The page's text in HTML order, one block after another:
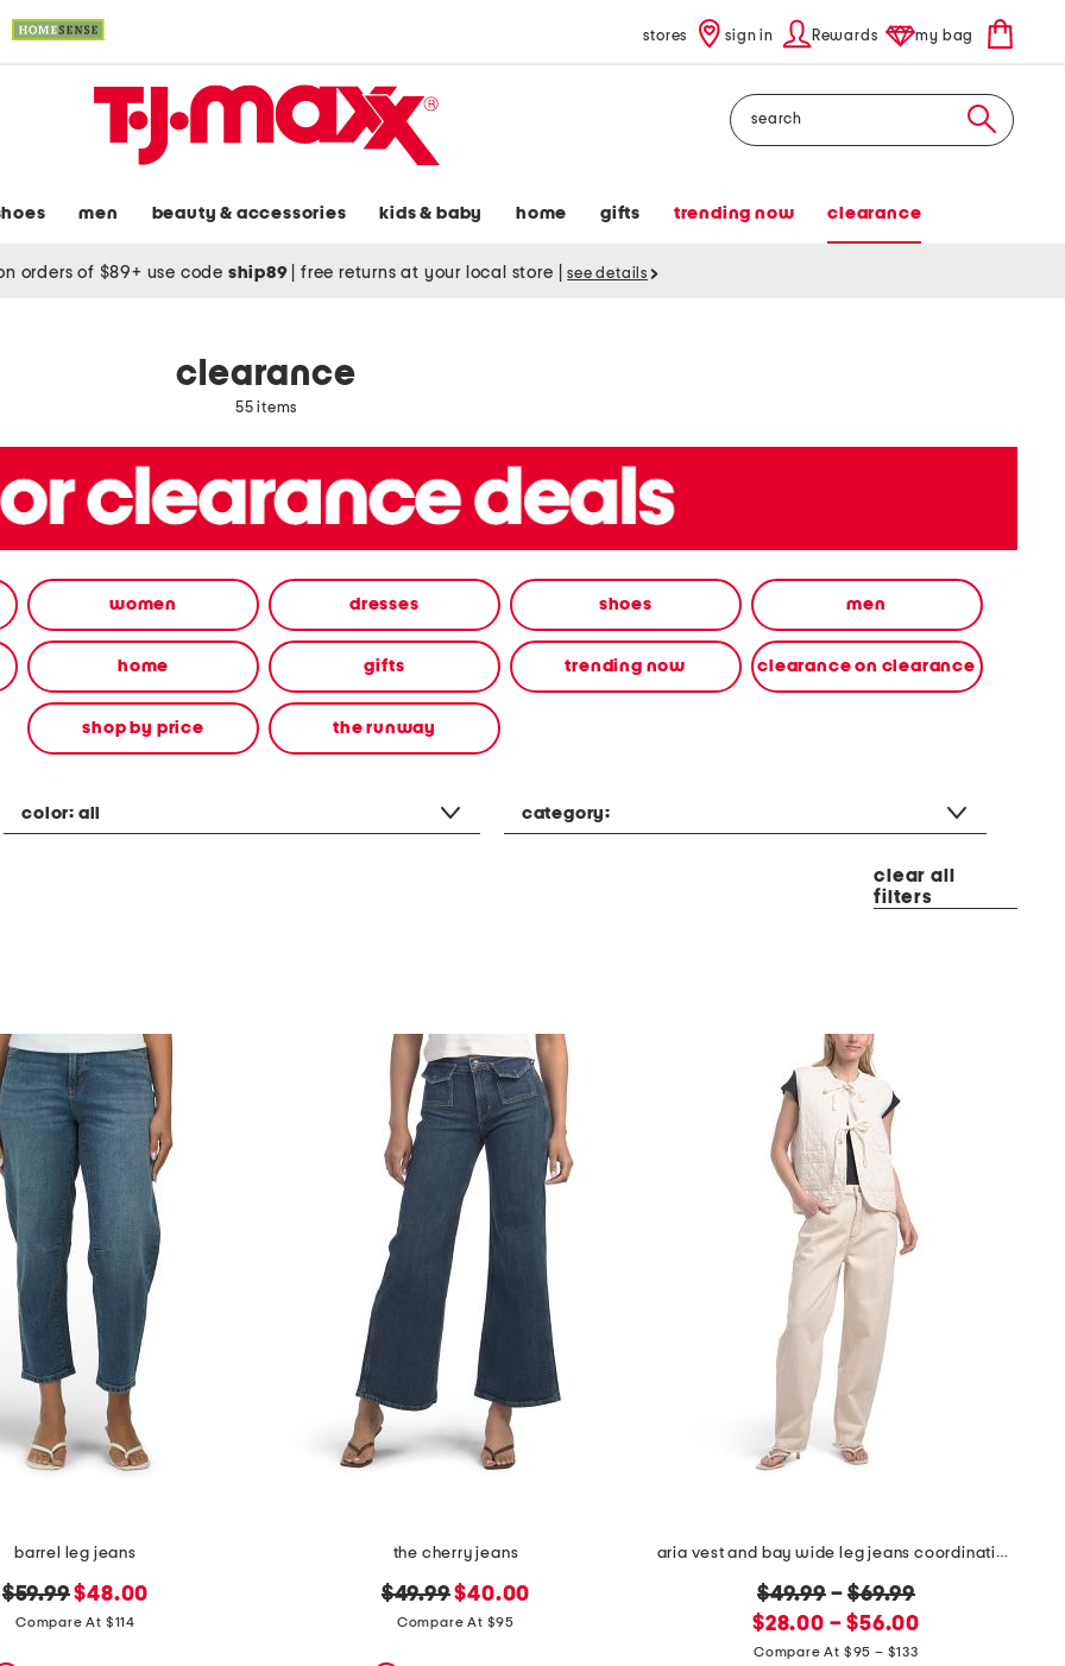
stores sign in Rewards my bag
Search
men beauty & accessories kids & baby home gifts trending now clearance
orders of $89+ use code ship89 free returns at your local store see details
clearance
55 items
women dresses shoes men
home gifts trending now clearance on clearance
shop by price the runway
color: all category:
clear all
filters
barrel leg jeans
original
price:
$59.99new
price:
$48.00
Compare At $114
the cherry jeans
original
price:
$49.99new
price:
$40.00
Compare At $95
aria vest and bay wide leg jeans coordinating collection
original
price:
$49.99–$69.99
new
price:
$28.00 – $56.00
Compare At $95 – $133